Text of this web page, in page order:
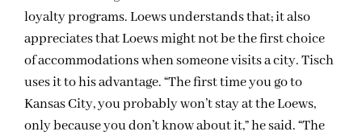
loyalty programs. Loews understands that; it also
appreciates that Loews might not be the first choice
of accommodations when someone visits a city. Tisch
uses it to his advantage. “The first time you go to
Kansas City, you probably won’t stay at the Loews,
only because you don’t know about it,” he said. “The